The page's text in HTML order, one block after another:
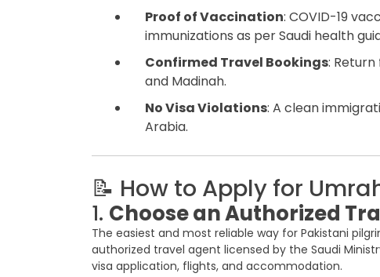
Proof of Vaccination: COVID-19
immunizations as per Saudi health
Confirmed Travel Bookings:
and Madinah.
No Visa Violations: A clean
Arabia.
📝 How to Apply for
1. Choose an Authorized
The easiest and most reliable way for Pakistani
authorized travel agent licensed by the Saudi
visa application, flights, and accommodation.